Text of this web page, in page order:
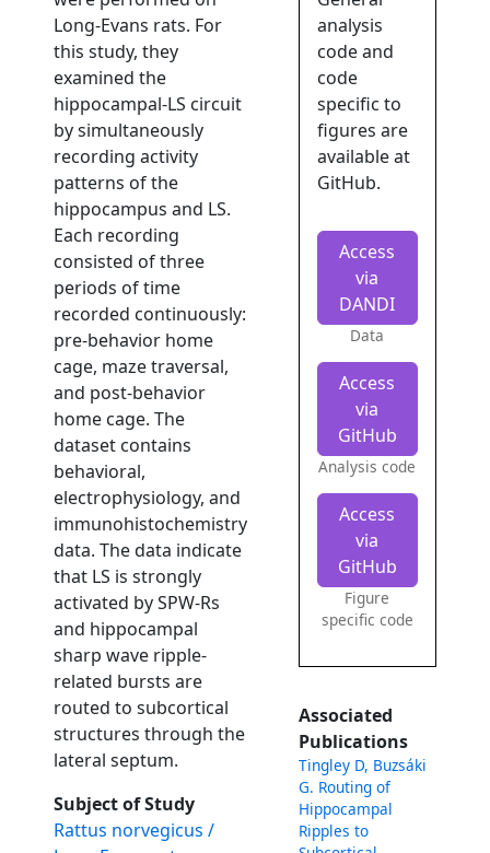
Long-Evans rats. For
this study, they
examined the
hippocampal-LS circuit
by simultaneously
recording activity
patterns of the
hippocampus and LS.
Each recording
consisted of three
periods of time
recorded continuously:
pre-behavior home
cage, maze traversal,
and post-behavior
home cage. The
dataset contains
behavioral,
electrophysiology, and
immunohistochemistry
data. The data indicate
that LS is strongly
activated by SPW-Rs
and hippocampal
sharp wave ripple-
related bursts are
routed to subcortical
structures through the
lateral septum.
Subject of Study
Rattus norvegicus /
analysis
code and
code
specific to
figures are
available at
GitHub.
Access
via
DANDI
Data
Access
via
GitHub
Analysis code
Access
via
GitHub
Figure
specific code
Associated
Publications
Tingley D, Buzsáki
G. Routing of
Hippocampal
Ripples to